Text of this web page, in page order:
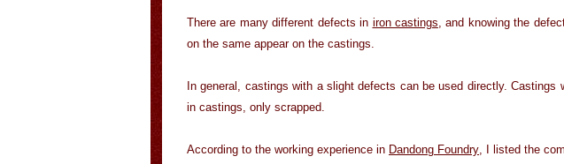
There are many different defects in iron castings, and knowing the
on the same appear on the castings.
In general, castings with a slight defects can be used directly.
in castings, only scrapped.
According to the working experience in Dandong Foundry, I listed the